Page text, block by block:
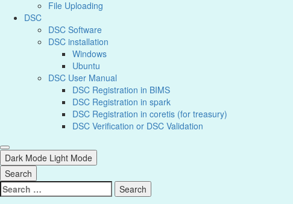
File Uploading
DSC
DSC Software
DSC installation
Windows
Ubuntu
DSC User Manual
DSC Registration in BIMS
DSC Registration in spark
DSC Registration in coretis (for treasury)
DSC Verification or DSC Validation
Dark Mode Light Mode
Search